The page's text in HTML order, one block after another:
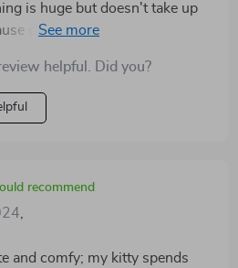
is huge but doesn't take up
of its vertical design. my
helpful. Did you?
recommend
and comfy; my kitty spends